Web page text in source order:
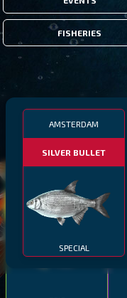
FISHERIES
AMSTERDAM
SILVER BULLET
SPECIAL
THUMBI WEST ISLAND